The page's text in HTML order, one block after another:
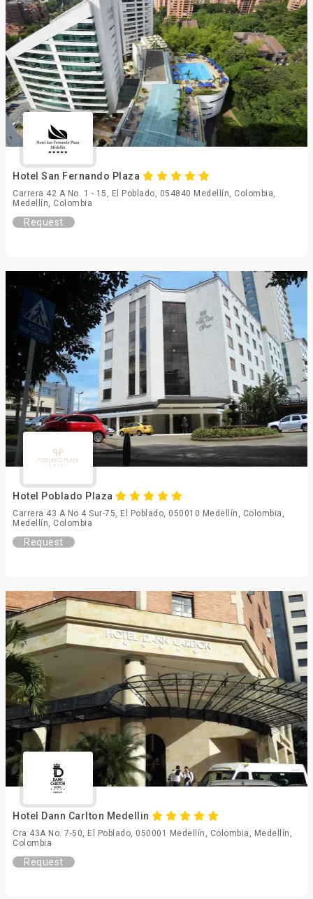
Hotel San Fernando Plaza
Carrera 42 A No. 1 - 15, El Poblado, 054840 Medellín, Colombia,
Medellín, Colombia
Request
Hotel Poblado Plaza
Carrera 43 A No 4 Sur-75, El Poblado, 050010 Medellín, Colombia,
Medellín, Colombia
Request
Hotel Dann Carlton Medellin
Cra 43A No. 7-50, El Poblado, 050001 Medellín, Colombia, Medellín,
Colombia
Request